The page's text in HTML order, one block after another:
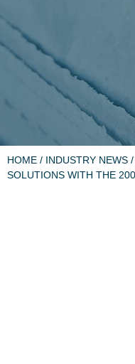
HOME / INDUSTRY NEWS
SOLUTIONS WITH THE